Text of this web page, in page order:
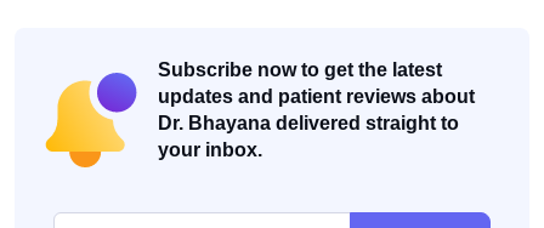
Subscribe now to get the latest
updates and patient reviews about
Dr. Bhayana delivered straight to
your inbox.